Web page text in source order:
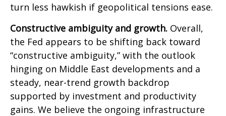
turn less hawkish if geopolitical tensions ease.
Constructive ambiguity and growth. Overall,
the Fed appears to be shifting back toward
“constructive ambiguity,” with the outlook
hinging on Middle East developments and a
steady, near-trend growth backdrop
supported by investment and productivity
gains. We believe the ongoing infrastructure